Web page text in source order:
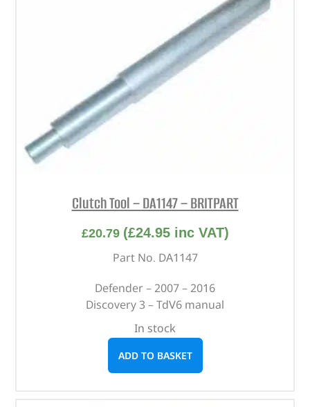
Clutch Tool – DA1147 – BRITPART
£20.79 (£24.95inc VAT)
Part No. DA1147
Defender – 2007 – 2016
Discovery 3 – TdV6 manual
In stock
ADD TO BASKET